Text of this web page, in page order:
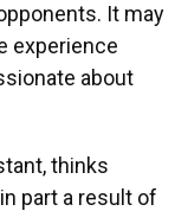
It may
experience
about
thinks
part a result of